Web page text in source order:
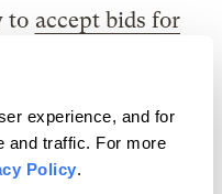
experience, and for
and traffic. For more
Policy.
to accept bids for
According
not have a say in
for oil and gas